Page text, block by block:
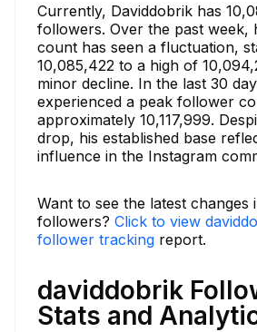
Currently, Daviddobrik has
followers. Over the past week,
count has seen a fluctuation,
10,085,422 to a high of
minor decline. In the last 30
experienced a peak follower
approximately 10,117,999.
drop, his established base
influence in the Instagram
Want to see the latest changes
followers? Click to view
follower tracking report.
daviddobrik
Stats and